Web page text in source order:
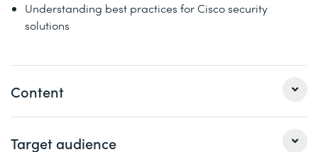
Understanding best practices for Cisco security
solutions
Content
This course helps you prepare for Cisco «CCNP Security»
Target audience